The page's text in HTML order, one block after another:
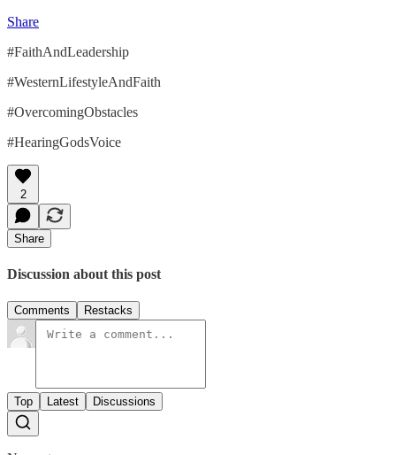
Share
#FaithAndLeadership
#WesternLifestyleAndFaith
#OvercomingObstacles
#HearingGodsVoice
2
Share
Discussion about this post
Comments Restacks
Top Latest Discussions